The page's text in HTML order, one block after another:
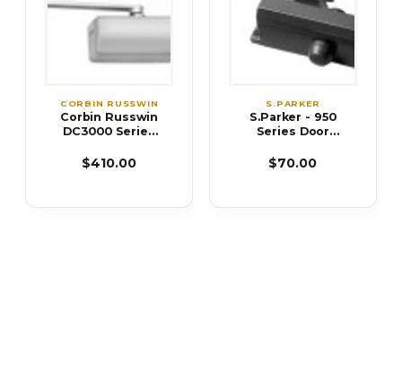
CORBIN RUSSWIN
Corbin Russwin
DC3000 Series
Iron Door Closer
$410.00
S.PARKER
S.Parker - 950
Series Door
$70.00